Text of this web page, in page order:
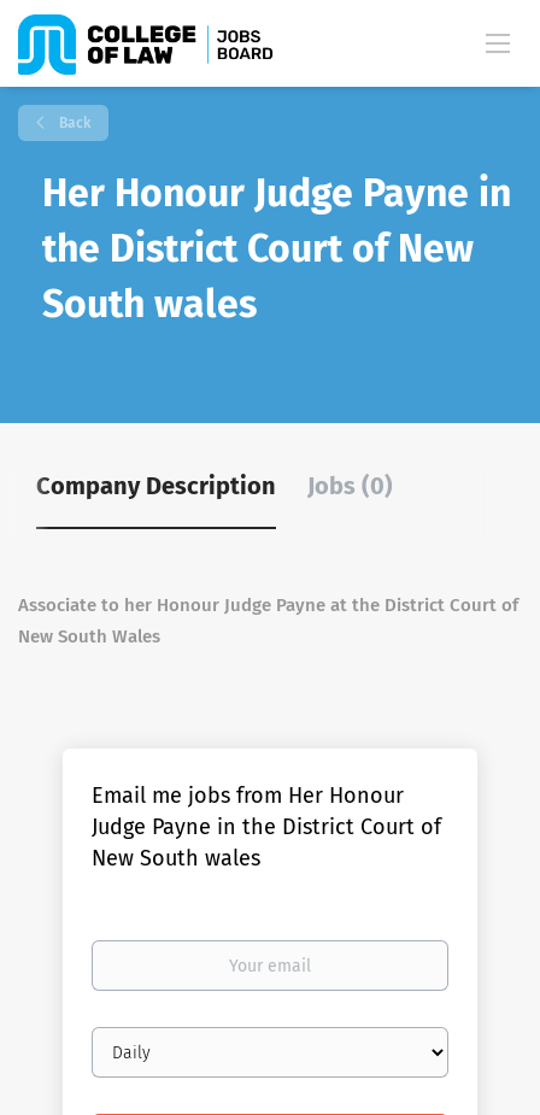
Back
Her Honour Judge Payne in
the District Court of New
South wales
Company Description Jobs (0)
Associate to her Honour Judge Payne at the District Court of
New South Wales
Email me jobs from Her Honour
Judge Payne in the District Court of
New South wales
Your
Email
frequency